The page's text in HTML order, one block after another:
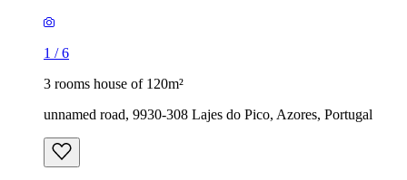
1 /6
3 rooms house of 120m²
unnamed road, 9930-308 Lajes do Pico, Azores, Portugal